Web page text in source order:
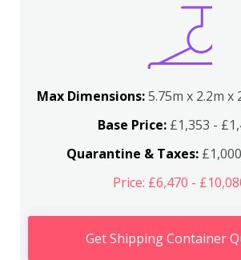
Max Dimensions:5.75m x 2.2m x
Base Price: £1,353 -
Quarantine & Taxes:
Price: £6,470 -
Get Shipping Container